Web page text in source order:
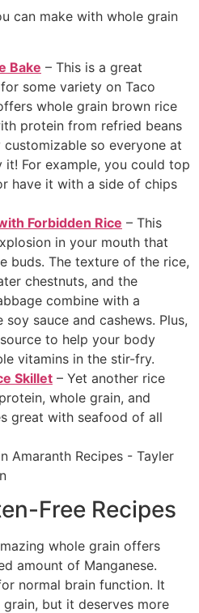
can make with whole grain
Bake – This is a great
some variety on Taco
whole grain brown rice
protein from refried beans
customizable so everyone at
it! For example, you could top
have it with a side of chips
Forbidden Rice – This
in your mouth that
buds. The texture of the rice,
chestnuts, and the
combine with a
sauce and cashews. Plus,
to help your body
vitamins in the stir-fry.
Skillet – Yet another rice
whole grain, and
great with seafood of all
Free Recipes
whole grain offers
amount of Manganese.
normal brain function. It
but it deserves more